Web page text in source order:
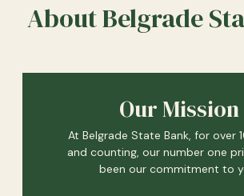
About Belgrade
Our Mission
At Belgrade State Bank, for over
and counting, our number one
been our commitment to